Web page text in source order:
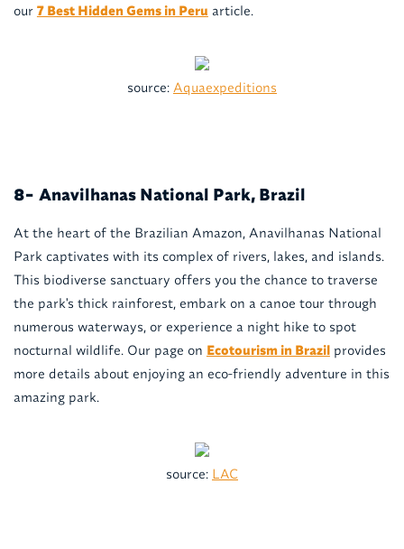
our 7 Best Hidden Gems in Peru article.
source: Aquaexpeditions
8- Anavilhanas National Park, Brazil
At the heart of the Brazilian Amazon, Anavilhanas National
Park captivates with its complex of rivers, lakes, and islands.
This biodiverse sanctuary offers you the chance to traverse
the park's thick rainforest, embark on a canoe tour through
numerous waterways, or experience a night hike to spot
nocturnal wildlife. Our page on Ecotourism in Brazilprovides
more details about enjoying an eco-friendly adventure in this
amazing park.
source: LAC